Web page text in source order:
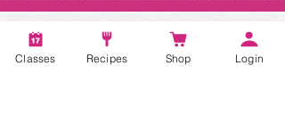
Classes Recipes Shop Login